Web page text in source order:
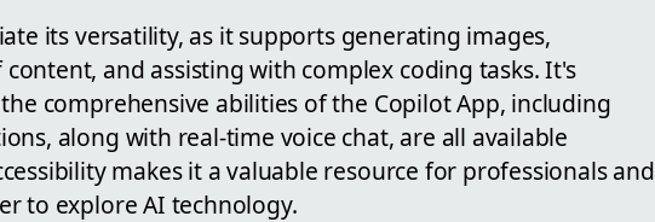
its versatility, as it supports generating images,
and assisting with complex coding tasks. It's
comprehensive abilities of the Copilot App, including
along with real-time voice chat, are all available
makes it a valuable resource for professionals and
to explore AI technology.